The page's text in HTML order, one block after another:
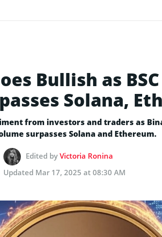
Bullish as BSC
Solana,
from investors and traders as
surpasses Solana and Ethereum.
Edited by Victoria Ronina
Updated Mar 17, 2025 at 08:30 AM